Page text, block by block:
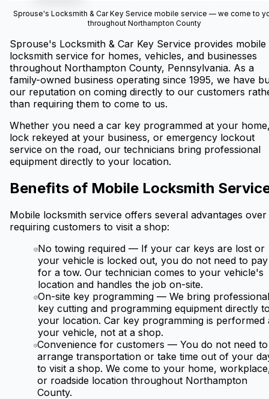
Sprouse's Locksmith & Car Key Service mobile service — we come to
throughout Northampton County
Sprouse's Locksmith & Car Key Service provides mobile
locksmith service for homes, vehicles, and businesses
throughout Northampton County, Pennsylvania. As a
family-owned business operating since 1995, we have
our reputation on coming directly to our customers
than requiring them to come to us.
Whether you need a car key programmed at your
lock rekeyed at your business, or emergency lockout
service on the road, our technicians bring professional
equipment directly to your location.
Benefits of Mobile Locksmith
Mobile locksmith service offers several advantages over
requiring customers to visit a shop:
No towing required— If your car keys are lost or
your vehicle is locked out, you do not need to pay
for a tow. Our technician comes to your vehicle's
location and handles the job on-site.
On-site key programming— We bring professional
key cutting and programming equipment directly
your location. Car key programming is performed
your vehicle, not at a shop.
Convenience for customers —You do not need to
arrange transportation or take time out of your
to visit a shop. We come to your home,
or roadside location throughout Northampton
County.